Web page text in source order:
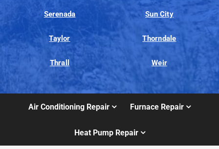
Serenada Sun City
Taylor Thorndale
Thrall Weir
Air Conditioning Repair Furnace Repair
Heat Pump Repair